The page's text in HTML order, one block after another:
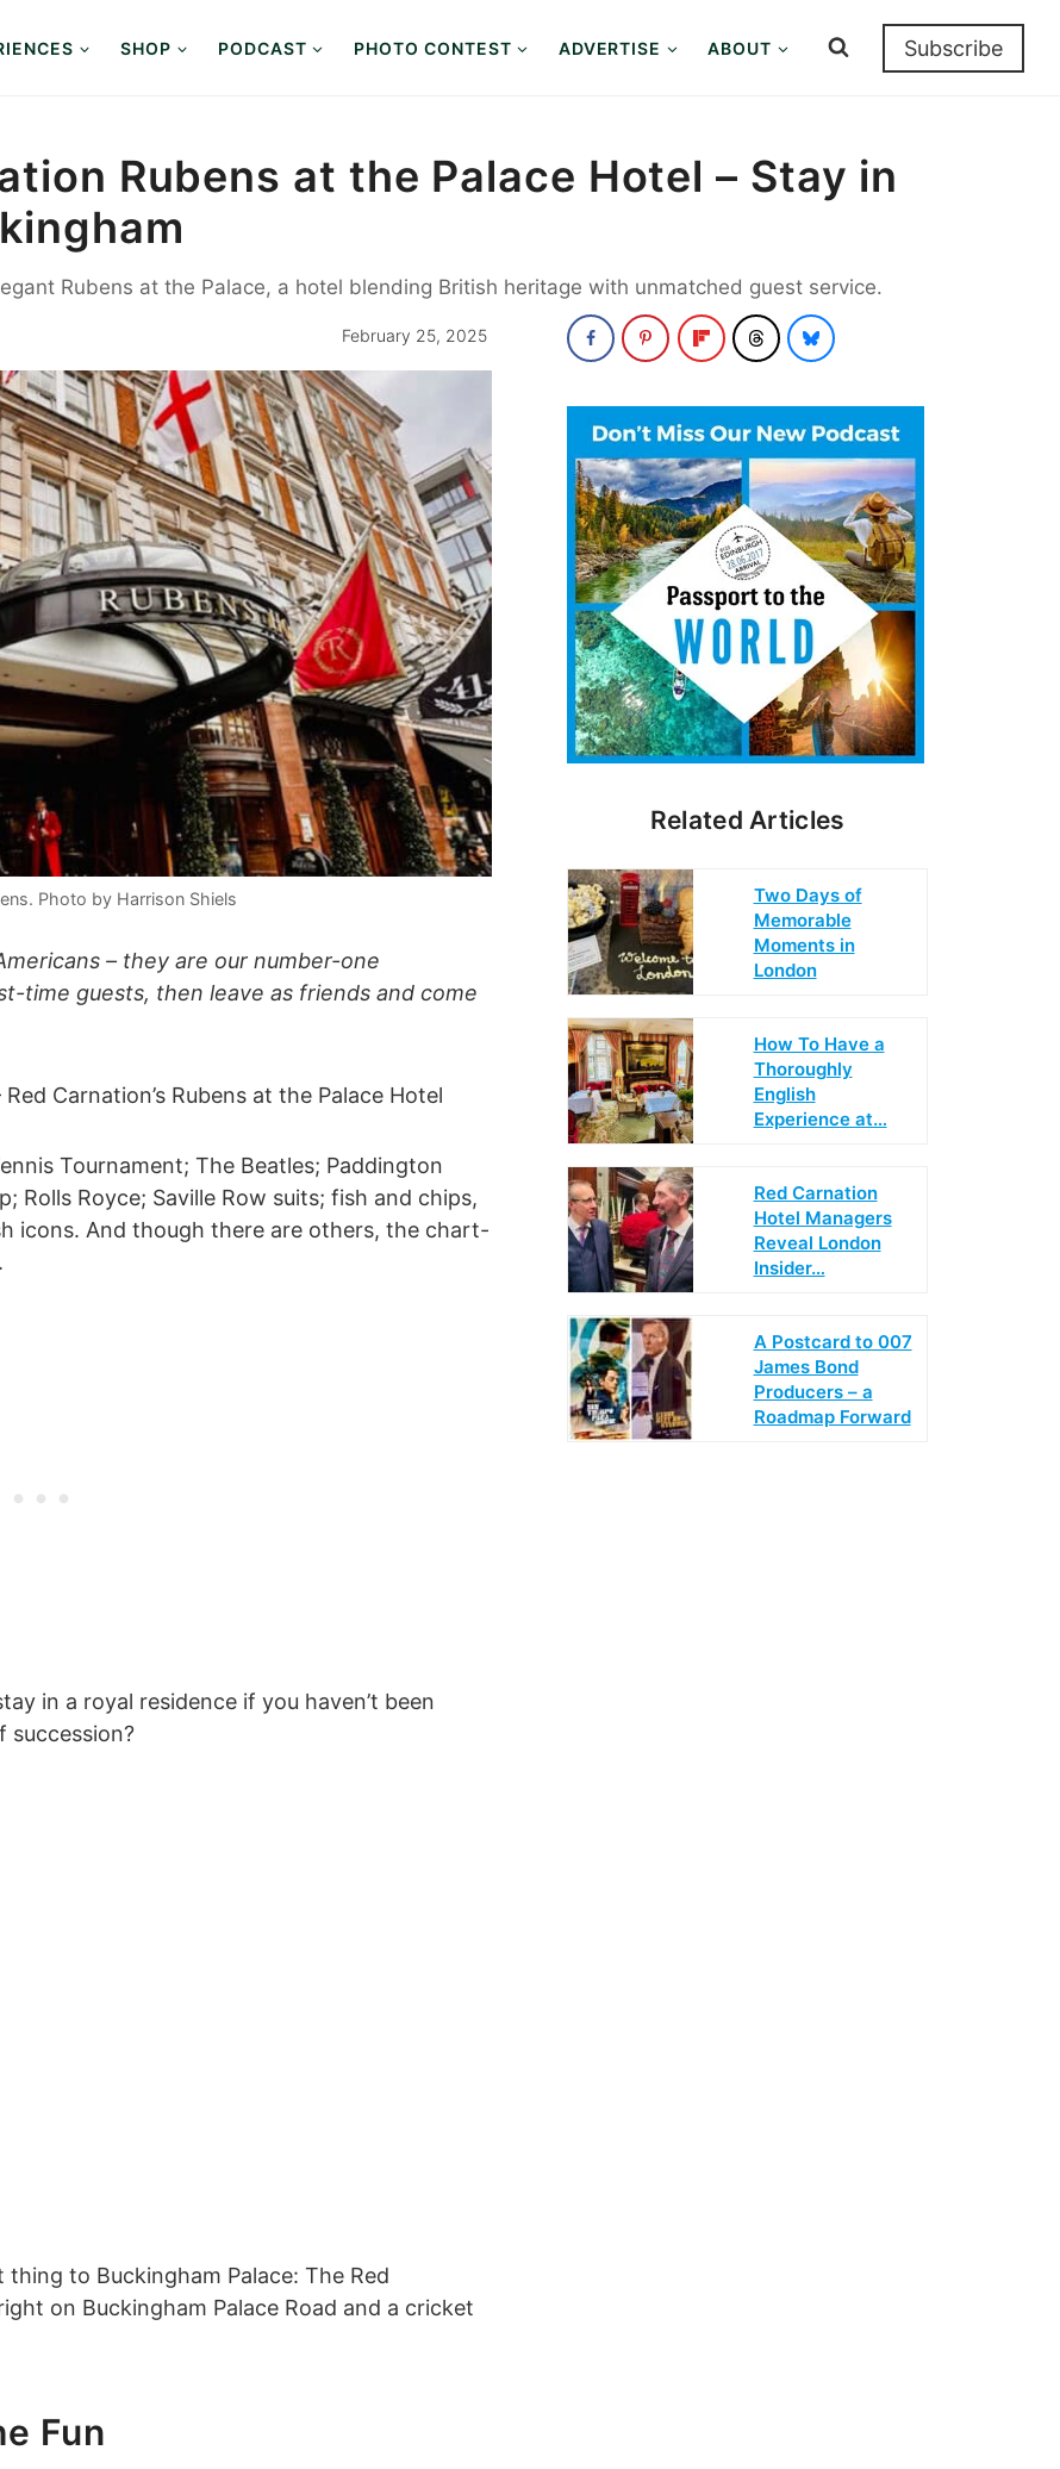
SHOP PODCAST PHOTO CONTEST ADVERTISE ABOUT Subscribe
Rubens at the Palace Hotel – Stay in
Rubens at the Palace, a hotel blending British heritage with unmatched guest service.
February 25, 2025
Photo by Harrison Shiels
– they are our number-one
time guests, then leave as friends and come
Carnation’s Rubens at the Palace Hotel
Tournament; The Beatles; Paddington
Rolls Royce; Saville Row suits; fish and chips,
icons. And though there are others, the chart-
in a royal residence if you haven’t been
succession?
to Buckingham Palace: The Red
on Buckingham Palace Road and a cricket
Fun
Related Articles
Two Days of
Memorable
Moments in
London
How To Have a
Thoroughly
English
Experience at…
Red Carnation
Hotel Managers
Reveal London
Insider…
A Postcard to 007
James Bond
Producers – a
Roadmap Forward